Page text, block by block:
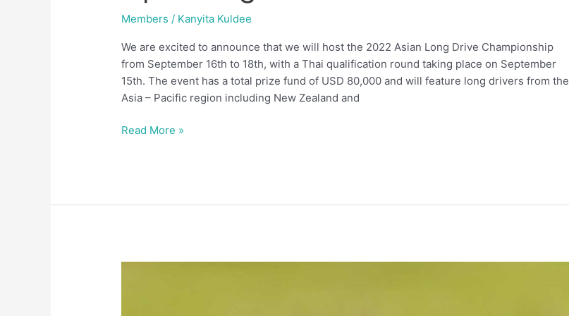
Members / Kanyita Kuldee
We are excited to announce that we will host the 2022 Asian Long Drive Championship
from September 16th to 18th, with a Thai qualification round taking place on September
15th. The event has a total prize fund of USD 80,000 and will feature long drivers from the
Asia – Pacific region including New Zealand and
Read More »